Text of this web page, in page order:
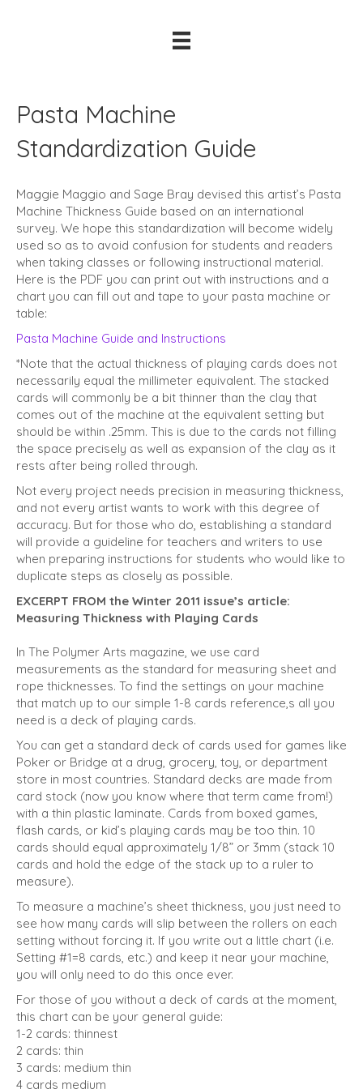
Pasta Machine
Standardization Guide
Maggie Maggio and Sage Bray devised this artist’s Pasta
Machine Thickness Guide based on an international
survey. We hope this standardization will become widely
used so as to avoid confusion for students and readers
when taking classes or following instructional material.
Here is the PDF you can print out with instructions and a
chart you can fill out and tape to your pasta machine or
table:
Pasta Machine Guide and Instructions
*Note that the actual thickness of playing cards does not
necessarily equal the millimeter equivalent. The stacked
cards will commonly be a bit thinner than the clay that
comes out of the machine at the equivalent setting but
should be within .25mm. This is due to the cards not filling
the space precisely as well as expansion of the clay as it
rests after being rolled through.
Not every project needs precision in measuring thickness,
and not every artist wants to work with this degree of
accuracy. But for those who do, establishing a standard
will provide a guideline for teachers and writers to use
when preparing instructions for students who would like to
duplicate steps as closely as possible.
EXCERPT FROM the Winter 2011 issue’s article:
Measuring Thickness with Playing Cards
In The Polymer Arts magazine, we use card
measurements as the standard for measuring sheet and
rope thick­nesses. To find the settings on your machine
that match up to our simple 1-8 cards reference,s all you
need is a deck of playing cards.
You can get a standard deck of cards used for games like
Poker or Bridge at a drug, grocery, toy, or department
store in most countries. Standard decks are made from
card stock (now you know where that term came from!)
with a thin plastic lami­nate. Cards from boxed games,
flash cards, or kid’s playing cards may be too thin. 10
cards should equal approximately 1/8” or 3mm (stack 10
cards and hold the edge of the stack up to a ruler to
measure).
To measure a machine’s sheet thickness, you just need to
see how many cards will slip between the rollers on each
setting without forcing it. If you write out a little chart (i.e.
Setting #1=8 cards, etc.) and keep it near your machine,
you will only need to do this once ever.
For those of you without a deck of cards at the mo­ment,
this chart can be your general guide:
1-2 cards: thinnest
2 cards: thin
3 cards: medium thin
4 cards medium